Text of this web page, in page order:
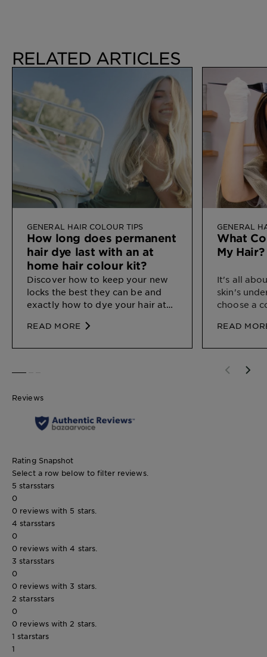
RELATED ARTICLES
GENERAL HAIR COLOUR TIPS
How long does permanent
hair dye last with an at
home hair colour kit?
Discover howto keep your new
locks the best they can be and
exactly how to dye your hair at
READ MORE
GENERAL
What
My Hair?
It's all
skin's
choose a
READ
Reviews
Rating Snapshot
Select a row below to filter reviews.
5 starsstars
0
0 reviews with 5 stars.
4 starsstars
0
0 reviews with 4 stars.
3 starsstars
0
0 reviews with 3 stars.
2 starsstars
0
0 reviews with 2 stars.
1 starstars
1